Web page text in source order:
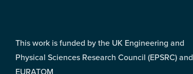
This work is funded by the UK Engineering and
Physical Sciences Research Council (EPSRC) and
EURATOM